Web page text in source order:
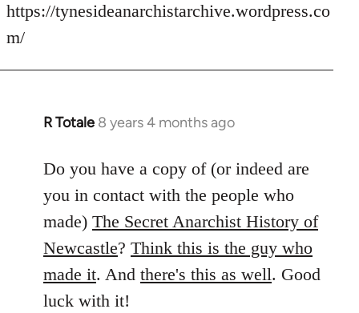
to
Welcome
libcom.org
https://tynesideanarchistarchive.wordpress.co
m/
R Totale 8 years 4 months ago
In
to
Welcome
by
libcom.org
Do you have a copy of (or indeed are
you in contact with the people who
made) The Secret Anarchist History of
Newcastle? Think this is the guy who
made it. And there's this as well. Good
luck with it!